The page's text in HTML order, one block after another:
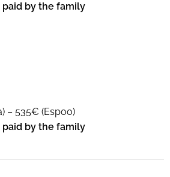
by the family
– 535€ (Espoo)
by the family